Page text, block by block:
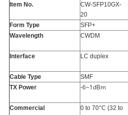
Item No.
CW-SFP10GX-
20
Form Type SFP+
Wavelength
CWDM
Interface LC duplex
Cable Type SMF
TX Power
-6~1dBm
Commercial
0 to 70°C (32 to